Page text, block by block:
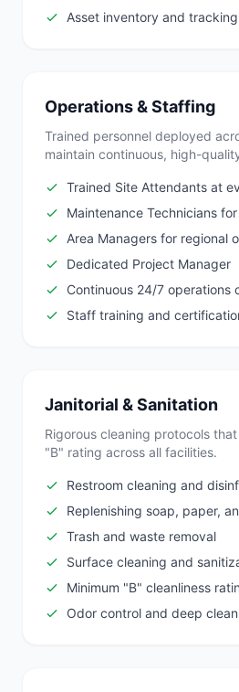
Asset inventory and tracking
Operations & Staffing
Trained personnel deployed
maintain continuous, high-
Trained Site Attendants at
Maintenance Technicians
Area Managers for regional
Dedicated Project Manager
Continuous 24/7 operations
Staff training and
Janitorial & Sanitation
Rigorous cleaning protocols
"B" rating across all facilities.
Restroom cleaning and
Replenishing soap, paper,
Trash and waste removal
Surface cleaning and
Minimum "B" cleanliness
Odor control and deep